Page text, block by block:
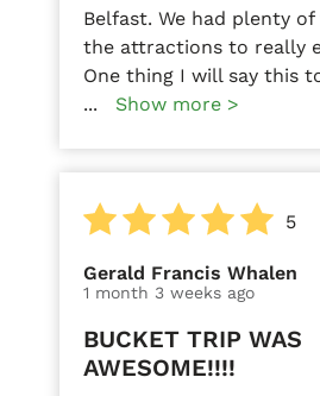
Belfast. We had plenty
the attractions to really
One thing I will say this
...
Show more >
5
Gerald Francis Whalen
1 month 3 weeks ago
BUCKET TRIP WAS
AWESOME!!!!